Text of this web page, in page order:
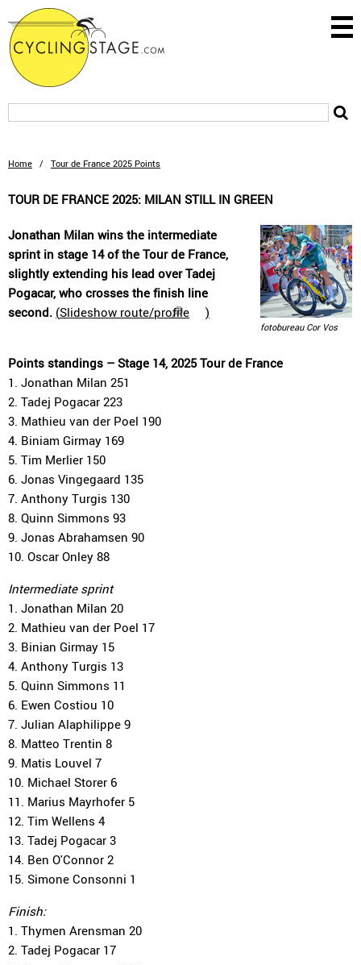
Home / Tour de France 2025 Points
TOUR DE FRANCE 2025: MILAN STILL IN GREEN
fotobureau Cor Vos
Jonathan Milan wins the intermediate
sprint in stage 14 of the Tour de France,
slightly extending his lead over Tadej
Pogacar, who crosses the finish line
second. (Slideshow route/profile )
Points standings – Stage 14, 2025 Tour de France
1. Jonathan Milan 251
2. Tadej Pogacar 223
3. Mathieu van der Poel 190
4. Biniam Girmay 169
5. Tim Merlier 150
6. Jonas Vingegaard 135
7. Anthony Turgis 130
8. Quinn Simmons 93
9. Jonas Abrahamsen 90
10. Oscar Onley 88
Intermediate sprint
1. Jonathan Milan 20
2. Mathieu van der Poel 17
3. Binian Girmay 15
4. Anthony Turgis 13
5. Quinn Simmons 11
6. Ewen Costiou 10
7. Julian Alaphilippe 9
8. Matteo Trentin 8
9. Matis Louvel 7
10. Michael Storer 6
11. Marius Mayrhofer 5
12. Tim Wellens 4
13. Tadej Pogacar 3
14. Ben O'Connor 2
15. Simone Consonni 1
Finish:
1. Thymen Arensman 20
2. Tadej Pogacar 17